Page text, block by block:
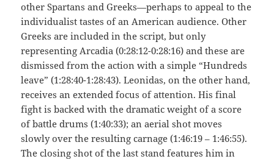
other Spartans and Greeks—perhaps to appeal to the
individualist tastes of an American audience. Other
Greeks are included in the script, but only
representing Arcadia (0:28:12-0:28:16) and these are
dismissed from the action with a simple “Hundreds
leave” (1:28:40-1:28:43). Leonidas, on the other hand,
receives an extended focus of attention. His final
fight is backed with the dramatic weight of a score
of battle drums (1:40:33); an aerial shot moves
slowly over the resulting carnage (1:46:19 – 1:46:55).
The closing shot of the last stand features him in